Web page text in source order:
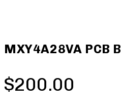
MXY4A28VA PCB
$200.00